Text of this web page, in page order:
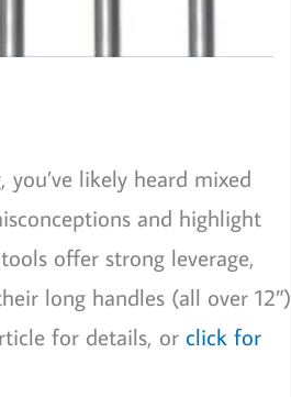
likely heard mixed
and highlight
offer strong leverage,
long handles (all over 12″)
for details, or click for